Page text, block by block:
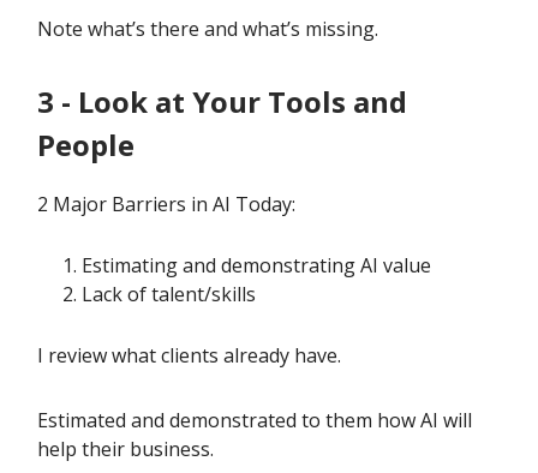
Note what’s there and what’s missing.
3 - Look at Your Tools and
People
2 Major Barriers in AI Today:
Estimating and demonstrating AI value
Lack of talent/skills
I review what clients already have.
Estimated and demonstrated to them how AI will
help their business.